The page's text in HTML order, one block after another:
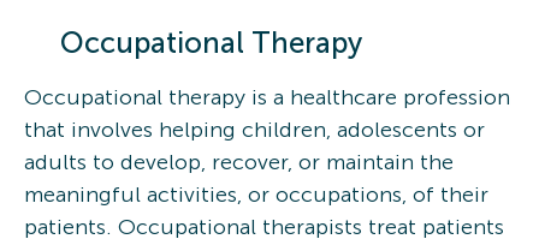
Occupational Therapy
Occupational therapy is a healthcare profession
that involves helping children, adolescents or
adults to develop, recover, or maintain the
meaningful activities, or occupations, of their
patients. Occupational therapists treat patients